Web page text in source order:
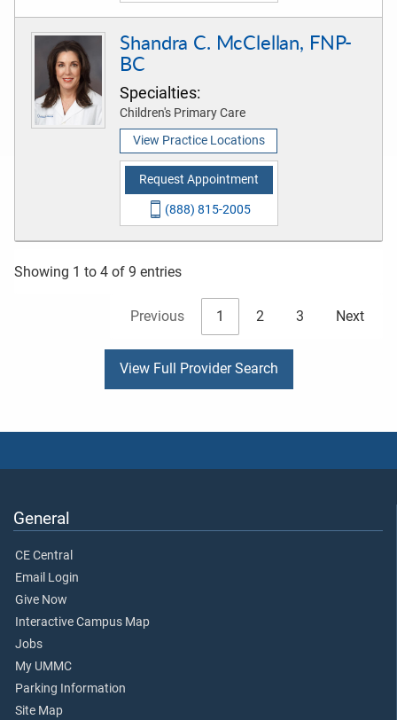
Shandra C. McClellan, FNP-
BC
Specialties:
Children's Primary Care
View Practice Locations
Request Appointment
(888) 815-2005
Showing 1 to 4 of 9 entries
Previous 1 2 3 Next
View Full Provider Search
General
CE Central
Email Login
Give Now
Interactive Campus Map
Jobs
My UMMC
Parking Information
Site Map